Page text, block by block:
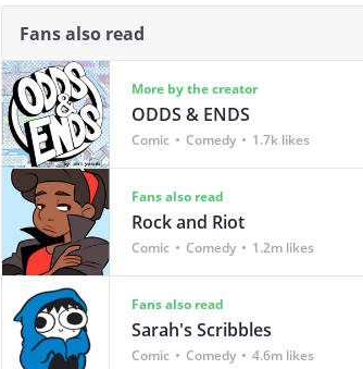
Fans also read
More by the creator
ODDS & ENDS
Comic Comedy 1.7k likes
Fans also read
Rock and Riot
Comic Comedy 1.2m likes
Fans also read
Sarah's Scribbles
Comic Comedy 4.6m likes